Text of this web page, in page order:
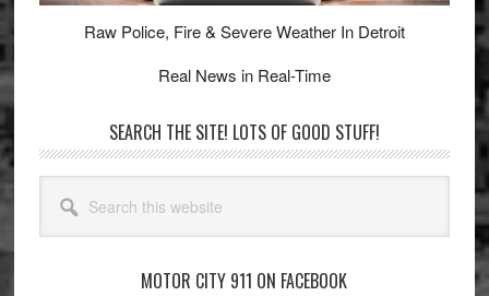
Raw Police, Fire & Severe Weather In Detroit
Real News in Real-Time
SEARCH THE SITE! LOTS OF GOOD STUFF!
this
website
MOTOR CITY 911 ON FACEBOOK